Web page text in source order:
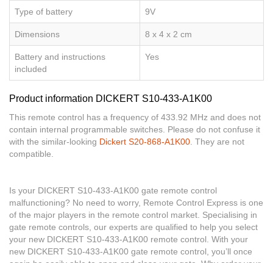
Type of battery 9V
Dimensions 8 x 4 x 2 cm
Battery and instructions
included
Yes
Product information DICKERT S10-433-A1K00
This remote control has a frequency of 433.92 MHz and does not
contain internal programmable switches. Please do not confuse it
with the similar-looking Dickert S20-868-A1K00. They are not
compatible.
Is your DICKERT S10-433-A1K00 gate remote control
malfunctioning? No need to worry, Remote Control Express is one
of the major players in the remote control market. Specialising in
gate remote controls, our experts are qualified to help you select
your new DICKERT S10-433-A1K00 remote control. With your
new DICKERT S10-433-A1K00 gate remote control, you’ll once